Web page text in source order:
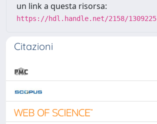
un link a questa risorsa:
https://hdl.handle.net/2158/1309225
Citazioni